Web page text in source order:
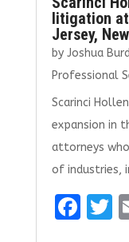
litigation
Jersey,
by Joshua
Professional
Scarinci
expansion in
attorneys
of industries,
F
T